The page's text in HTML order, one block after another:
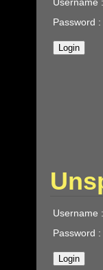
Password :
Username :
Password :